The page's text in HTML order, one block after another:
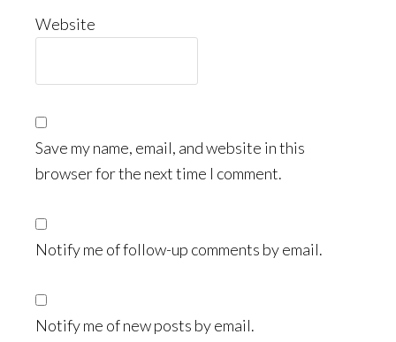
Website
Save my name, email, and website in this
browser for the next time I comment.
Notify me of follow-up comments by email.
Notify me of new posts by email.